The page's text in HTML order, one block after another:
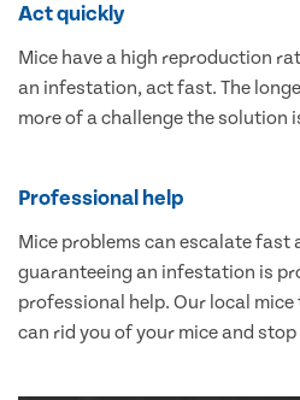
Act quickly
Mice have a high reproduction
an infestation, act fast. The
more of a challenge the solution
Professional help
Mice problems can escalate fast
guaranteeing an infestation is
professional help. Our local
can rid you of your mice and